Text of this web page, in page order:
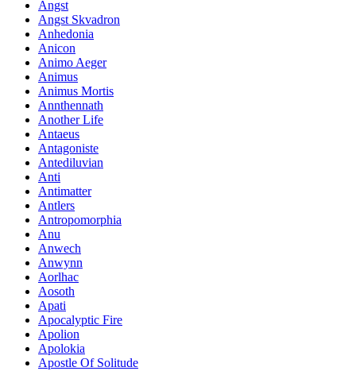
Angst
Angst Skvadron
Anhedonia
Anicon
Animo Aeger
Animus
Animus Mortis
Annthennath
Another Life
Antaeus
Antagoniste
Antediluvian
Anti
Antimatter
Antlers
Antropomorphia
Anu
Anwech
Anwynn
Aorlhac
Aosoth
Apati
Apocalyptic Fire
Apolion
Apolokia
Apostle Of Solitude